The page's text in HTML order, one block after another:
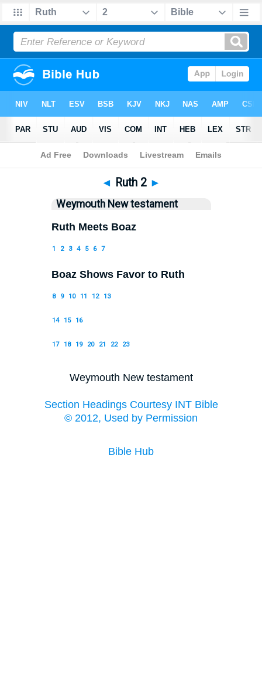
Bible>WEY> Ruth 2
◄ Ruth 2 ►
Weymouth New testament
Ruth Meets Boaz
1 2 3 4 5 6 7
Boaz Shows Favor to Ruth
8 9 10 11 12 13
14 15 16
17 18 19 20 21 22 23
Weymouth New testament
Section Headings Courtesy INT Bible
© 2012, Used by Permission
Bible Hub